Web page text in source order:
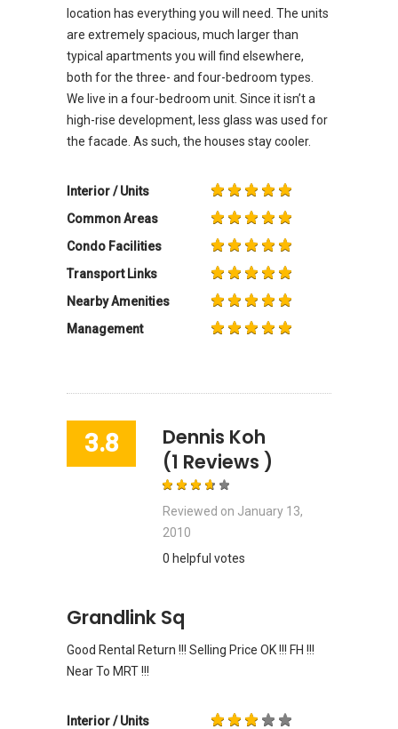
location has everything you will need. The units
are extremely spacious, much larger than
typical apartments you will find elsewhere,
both for the three- and four-bedroom types.
We live in a four-bedroom unit. Since it isn’t a
high-rise development, less glass was used for
the facade. As such, the houses stay cooler.
Interior / Units
Common Areas
Condo Facilities
Transport Links
Nearby Amenities
Management
3.8
Dennis Koh
(1 Reviews )
Reviewed on January 13,
2010
0 helpful votes
Grandlink Sq
Good Rental Return !!! Selling Price OK !!! FH !!!
Near To MRT !!!
Interior / Units